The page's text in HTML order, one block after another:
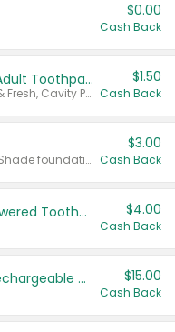
$0.00
Cash Back
Select ARM & HAMMER™ Adult Toothpastes
Any variety. Excludes Clean & Fresh, Cavity Protection, and trial and travel sizes.
$1.50
Cash Back
Any variety. Excludes Smart Shade foundation, 80 ct makeup removers, and deodorants.
$3.00
Cash Back
Colgate Adult Battery Powered Toothbrushes $4.00
Cash Back
Select Philips Sonicare Rechargeable Toothbrushes $15.00
Cash Back